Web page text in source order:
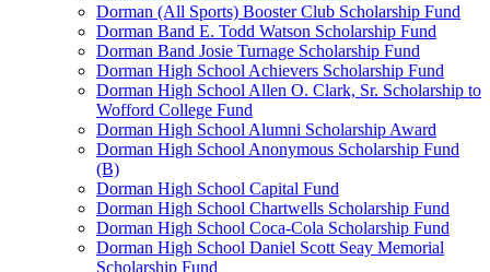
Dorman (All Sports) Booster Club Scholarship Fund
Dorman Band E. Todd Watson Scholarship Fund
Dorman Band Josie Turnage Scholarship Fund
Dorman High School Achievers Scholarship Fund
Dorman High School Allen O. Clark, Sr. Scholarship to
Wofford College Fund
Dorman High School Alumni Scholarship Award
Dorman High School Anonymous Scholarship Fund
(B)
Dorman High School Capital Fund
Dorman High School Chartwells Scholarship Fund
Dorman High School Coca-Cola Scholarship Fund
Dorman High School Daniel Scott Seay Memorial
Scholarship Fund